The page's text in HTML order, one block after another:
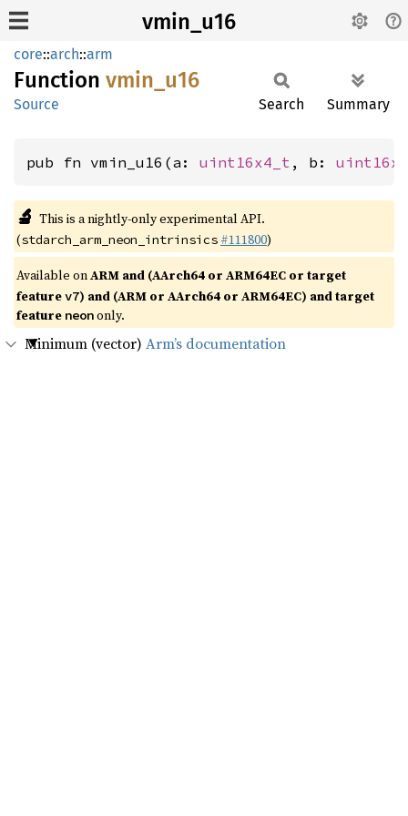
vmin_u16
core::arch::arm
Function vmin_ u16
Source Search Summary
pub fn vmin_u16(a: uint16x4_t , b:
🔬 This is a nightly-only experimental API.
(stdarch_arm_neon_intrinsics #111800)
Available onARM and (AArch64 or ARM64EC or target
featurev7) and (ARM or AArch64 or ARM64EC) and target
feature neononly.
Minimum (vector) Arm’s documentation